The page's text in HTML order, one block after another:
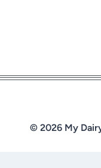
© 2026 My